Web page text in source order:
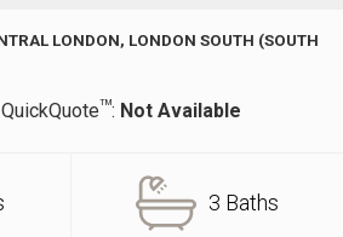
LONDON, LONDON SOUTH (SOUTH
QuickQuoteTM: Not Available
3 Baths